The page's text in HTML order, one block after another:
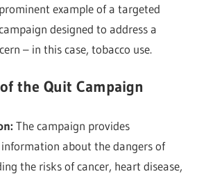
example of a targeted
designed to address a
– in this case, tobacco use.
the Quit Campaign
The campaign provides
about the dangers of
the risks of cancer, heart disease,